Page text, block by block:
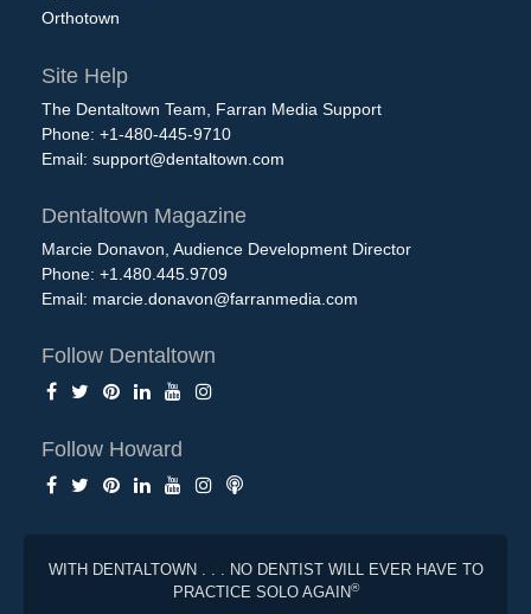
Orthotown
Site Help
The Dentaltown Team, Farran Media Support
Phone: +1-480-445-9710
Email: support@dentaltown.com
Dentaltown Magazine
Marcie Donavon, Audience Development Director
Phone: +1.480.445.9709
Email: marcie.donavon@farranmedia.com
Follow Dentaltown
Follow Howard
WITH DENTALTOWN . . . NO DENTIST WILL EVER HAVE TO
PRACTICE SOLO AGAIN®